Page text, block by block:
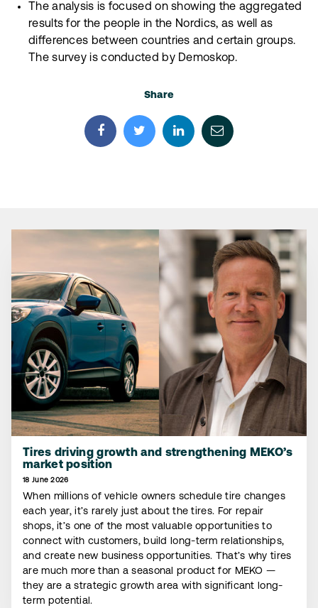
The analysis is focused on showing the aggregated
results for the people in the Nordics, as well as
differences between countries and certain groups.
The survey is conducted by Demoskop.
Share
Tires driving growth and strengthening MEKO’s
market position
18 June 2026
When millions of vehicle owners schedule tire changes
each year, it’s rarely just about the tires. For repair
shops, it’s one of the most valuable opportunities to
connect with customers, build long-term relationships,
and create new business opportunities. That’s why tires
are much more than a seasonal product for MEKO —
they are a strategic growth area with significant long-
term potential.